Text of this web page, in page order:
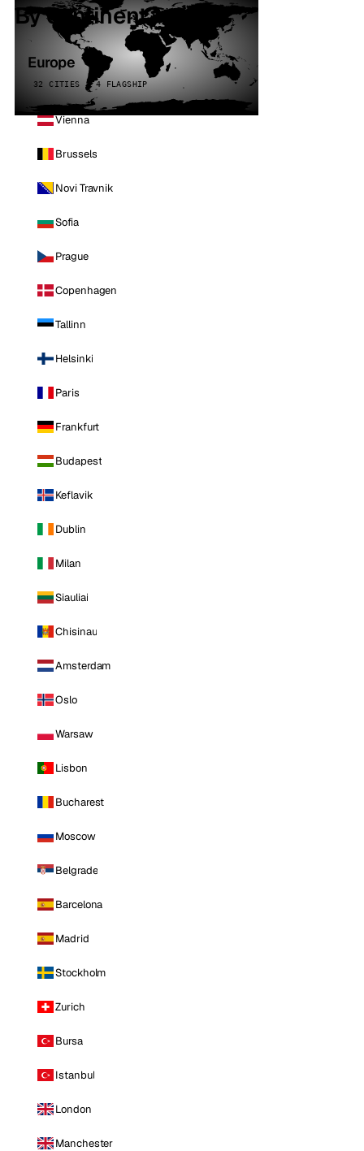
By continent
Europe
32 CITIES · 4 FLAGSHIP
Vienna
Brussels
Novi Travnik
Sofia
Prague
Copenhagen
Tallinn
Helsinki
Paris
Frankfurt
Budapest
Keflavik
Dublin
Milan
Siauliai
Chisinau
Amsterdam
Oslo
Warsaw
Lisbon
Bucharest
Moscow
Belgrade
Barcelona
Madrid
Stockholm
Zurich
Bursa
Istanbul
London
Manchester